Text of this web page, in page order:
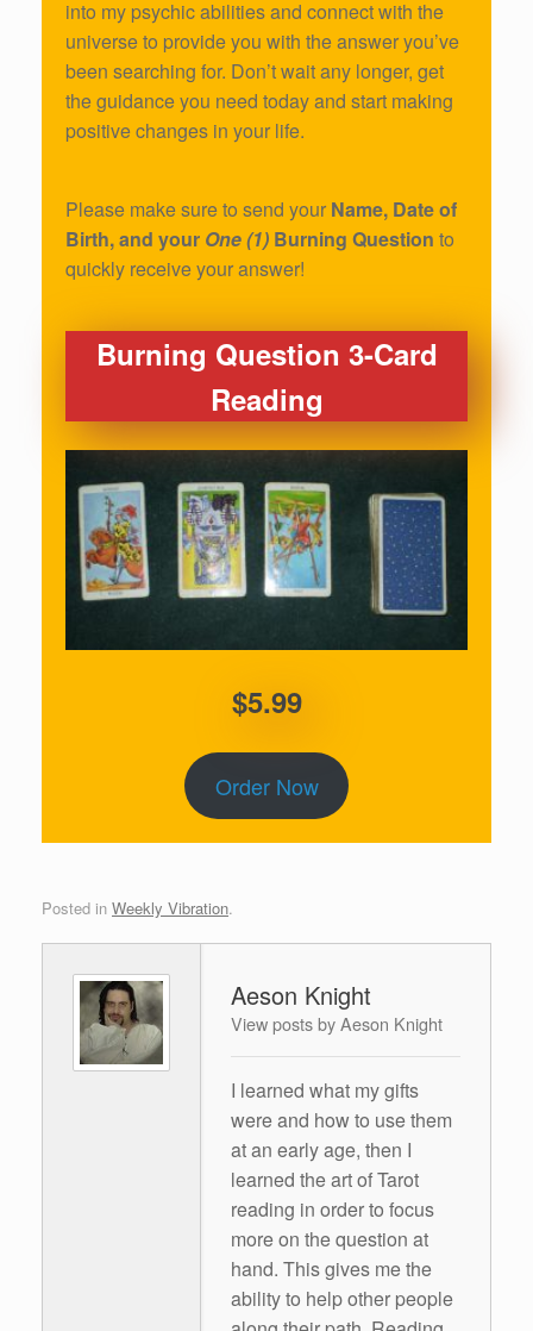
into my psychic abilities and connect with the
universe to provide you with the answer you’ve
been searching for. Don’t wait any longer, get
the guidance you need today and start making
positive changes in your life.
Please make sure to send your Name, Date of
Birth, and your One (1) Burning Question to
quickly receive your answer!
Burning Question 3-Card
Reading
$5.99
Order Now
Posted in Weekly Vibration.
Aeson Knight
View posts by Aeson Knight
I learned what my gifts
were and how to use them
at an early age, then I
learned the art of Tarot
reading in order to focus
more on the question at
hand. This gives me the
ability to help other people